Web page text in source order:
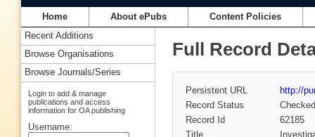
Home About ePubs Content Policies
Full Record
Persistent URL
http://
Record Status
Checked
Record Id
62185
Title
Recent Additions
Browse Organisations
Browse Journals/Series
Login to add & manage
publications and access
information for OA publishing
Username: